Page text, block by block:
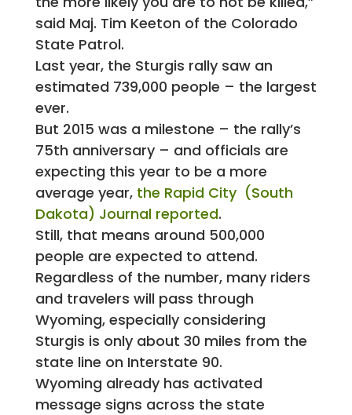
said Maj. Tim Keeton of the Colorado
State Patrol.
Last year, the Sturgis rally saw an
estimated 739,000 people – the largest
ever.
But 2015 was a milestone – the rally’s
75th anniversary – and officials are
expecting this year to be a more
average year, the Rapid City (South
Dakota) Journal reported.
Still, that means around 500,000
people are expected to attend.
Regardless of the number, many riders
and travelers will pass through
Wyoming, especially considering
Sturgis is only about 30 miles from the
state line on Interstate 90.
Wyoming already has activated
message signs across the state